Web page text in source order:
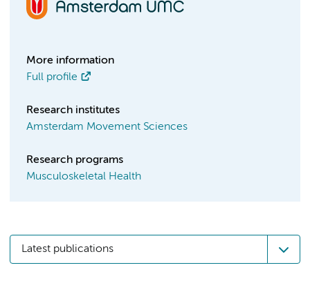
More information
Full profile
Research institutes
Amsterdam Movement Sciences
Research programs
Musculoskeletal Health
Latest publications